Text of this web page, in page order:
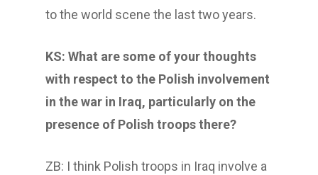
to the world scene the last two years.
KS: What are some of your thoughts
with respect to the Polish involvement
in the war in Iraq, particularly on the
presence of Polish troops there?
ZB: I think Polish troops in Iraq involve a